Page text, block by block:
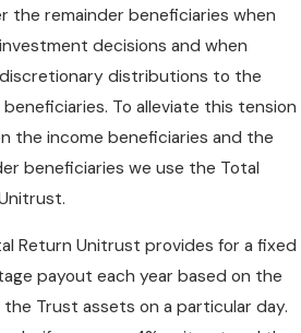
the remainder beneficiaries when
decisions and when
distributions to the
To alleviate this tension
the income beneficiaries and the
beneficiaries we use the Total
Return Unitrust provides for a fixed
payout each year based on the
the Trust assets on a particular day.